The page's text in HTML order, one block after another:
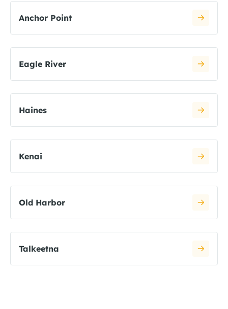
Anchor Point
Eagle River
Haines
Kenai
Old Harbor
Talkeetna